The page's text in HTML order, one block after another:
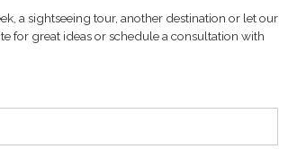
a sightseeing tour, another destination or let our
for great ideas or schedule a consultation with